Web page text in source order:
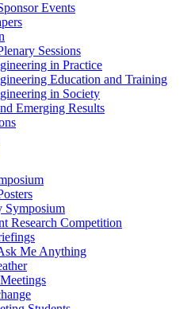
Events
Sessions
in Practice
Education and Training
in Society
Emerging Results
Symposium
Research Competition
Me Anything